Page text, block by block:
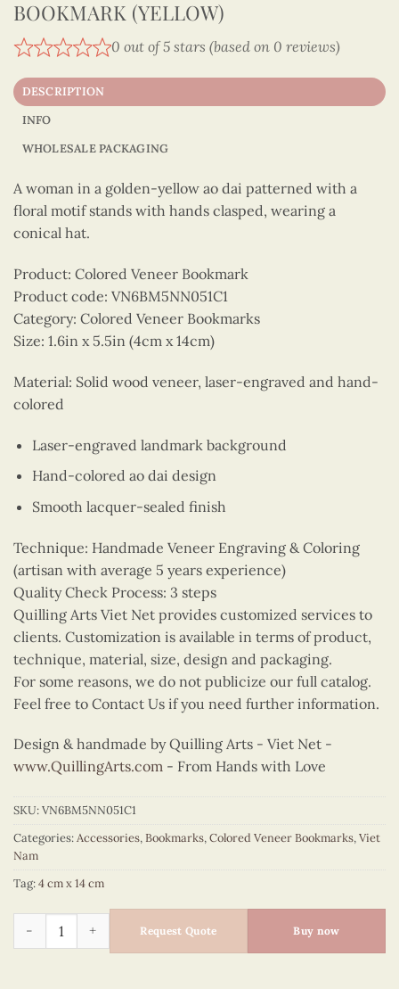
BOOKMARK (YELLOW)
0 out of 5 stars (based on 0 reviews)
DESCRIPTION
INFO
WHOLESALE PACKAGING
A woman in a golden-yellow ao dai patterned with a
floral motif stands with hands clasped, wearing a
conical hat.
Product: Colored Veneer Bookmark
Product code: VN6BM5NN051C1
Category: Colored Veneer Bookmarks
Size: 1.6in x 5.5in (4cm x 14cm)
Material: Solid wood veneer, laser-engraved and hand-
colored
Laser-engraved landmark background
Hand-colored ao dai design
Smooth lacquer-sealed finish
Technique: Handmade Veneer Engraving & Coloring
(artisan with average 5 years experience)
Quality Check Process: 3 steps
Quilling Arts Viet Net provides customized services to
clients. Customization is available in terms of product,
technique, material, size, design and packaging.
For some reasons, we do not publicize our full catalog.
Feel free to Contact Us if you need further information.
Design & handmade by Quilling Arts - Viet Net -
www.QuillingArts.com - From Hands with Love
SKU:VN6BM5NN051C1
Categories:Accessories,Bookmarks,Colored Veneer Bookmarks,Viet
Nam
Tag:4 cm x 14 cm
Colored Veneer Floral Ao Dai Bookmark (Yellow) quantity
Request Quote Buy now